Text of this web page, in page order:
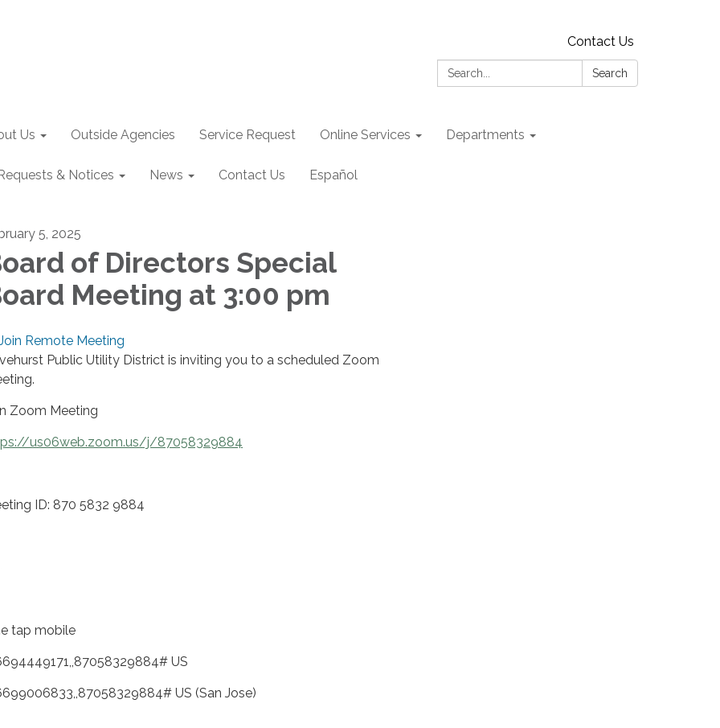
Contact Us
Search:
Search
Us Outside Agencies Service Request Online Services Departments
& Notices News Contact Us Español
5, 2025
of Directors Special
Meeting at 3:00 pm
Remote Meeting
Public Utility District is inviting you to a scheduled Zoom
Zoom Meeting
us06web.zoom.us/j/87058329884
ID: 870 5832 9884
tap mobile
US
US (San Jose)